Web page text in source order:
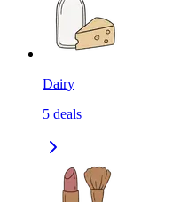
Dairy
5 deals